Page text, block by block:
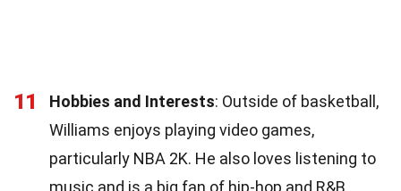
11 Hobbies and Interests: Outside of basketball,
Williams enjoys playing video games,
particularly NBA 2K. He also loves listening to
music and is a big fan of hip-hop and R&B.